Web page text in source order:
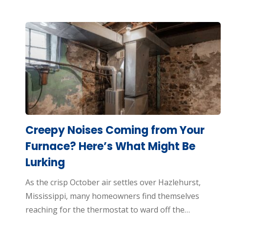
Creepy Noises Coming from Your
Furnace? Here’s What Might Be
Lurking
As the crisp October air settles over Hazlehurst,
Mississippi, many homeowners find themselves
reaching for the thermostat to ward off the…